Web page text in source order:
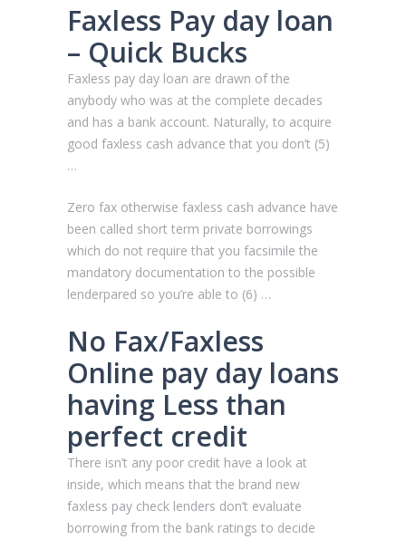
Faxless Pay day loan
– Quick Bucks
Faxless pay day loan are drawn of the
anybody who was at the complete decades
and has a bank account. Naturally, to acquire
good faxless cash advance that you don’t (5)
…
Zero fax otherwise faxless cash advance have
been called short term private borrowings
which do not require that you facsimile the
mandatory documentation to the possible
lenderpared so you’re able to (6) …
No Fax/Faxless
Online pay day loans
having Less than
perfect credit
There isn’t any poor credit have a look at
inside, which means that the brand new
faxless pay check lenders don’t evaluate
borrowing from the bank ratings to decide